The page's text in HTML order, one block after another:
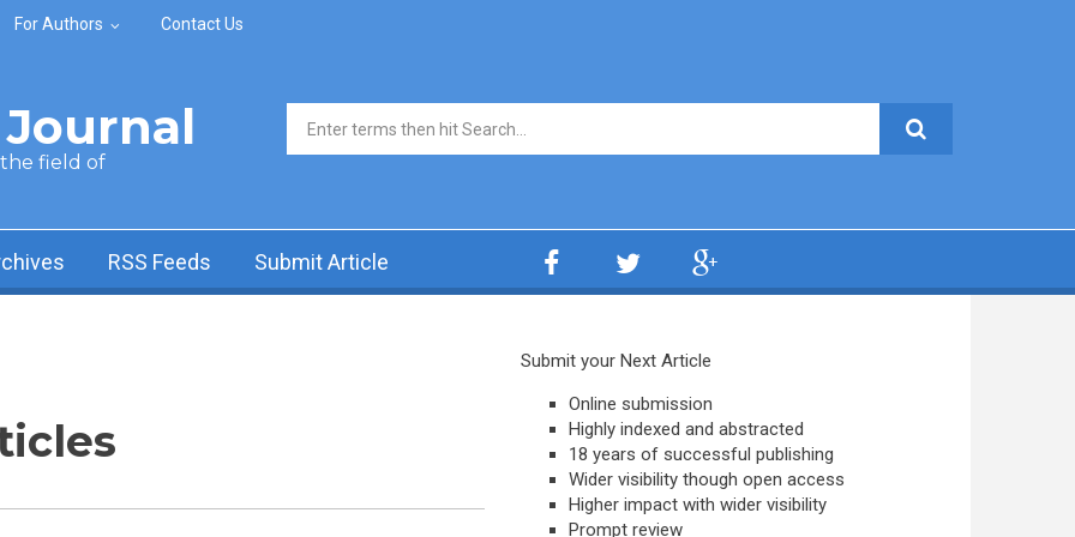
For Authors Contact Us
the field of
Search form
RSS Feeds Submit Article
Submit your Next Article
Online submission
Highly indexed and abstracted
18 years of successful publishing
Wider visibility though open access
Higher impact with wider visibility
Prompt review